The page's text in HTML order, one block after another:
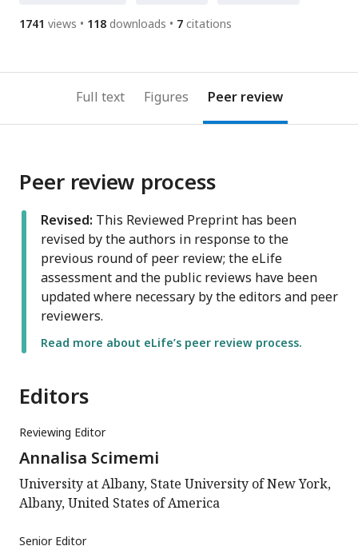
1741 views 118 downloads 7 citations
Full text Figures Peer review
Peer review process
Revised: This Reviewed Preprint has been
revised by the authors in response to the
previous round of peer review; the eLife
assessment and the public reviews have been
updated where necessary by the editors and peer
reviewers.
Read more about eLife’s peer review process.
Editors
Reviewing Editor
Annalisa Scimemi
University at Albany, State University of New York,
Albany, United States of America
Senior Editor